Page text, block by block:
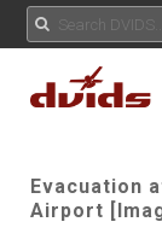
Evacuation
Airport